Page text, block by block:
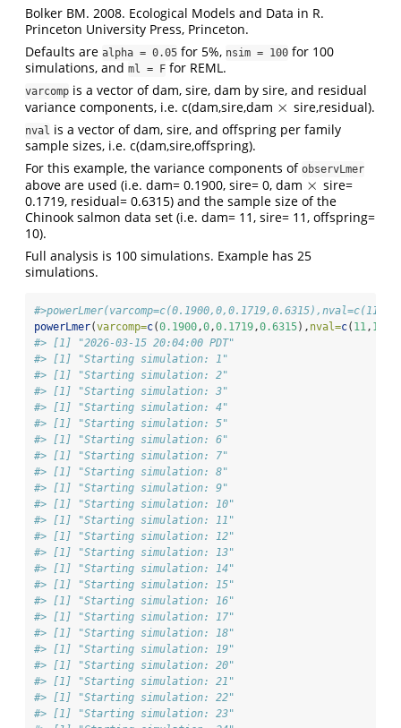
Bolker BM. 2008. Ecological Models and Data in R.
Princeton University Press, Princeton.
Defaults are alpha = 0.05 for 5%, nsim = 100 for 100
simulations, and ml = F for REML.
varcomp is a vector of dam, sire, dam by sire, and residual
variance components, i.e. c(dam,sire,dam ×
× sire,residual).
nval is a vector of dam, sire, and offspring per family
sample sizes, i.e. c(dam,sire,offspring).
For this example, the variance components of observLmer
above are used (i.e. dam= 0.1900, sire= 0, dam ×
× sire=
0.1719, residual= 0.6315) and the sample size of the
Chinook salmon data set (i.e. dam= 11, sire= 11, offspring=
10).
Full analysis is 100 simulations. Example has 25
simulations.
powerLmer(varcomp=c(0.1900 ,0 ,0.1719 ,0.6315), nval=c( 11 , 11
#> [1] "2026-03-15 20:04:00 PDT"
#> [1] "Starting simulation: 1"
#> [1] "Starting simulation: 2"
#> [1] "Starting simulation: 3"
#> [1] "Starting simulation: 4"
#> [1] "Starting simulation: 5"
#> [1] "Starting simulation: 6"
#> [1] "Starting simulation: 7"
#> [1] "Starting simulation: 8"
#> [1] "Starting simulation: 9"
#> [1] "Starting simulation: 10"
#> [1] "Starting simulation: 11"
#> [1] "Starting simulation: 12"
#> [1] "Starting simulation: 13"
#> [1] "Starting simulation: 14"
#> [1] "Starting simulation: 15"
#> [1] "Starting simulation: 16"
#> [1] "Starting simulation: 17"
#> [1] "Starting simulation: 18"
#> [1] "Starting simulation: 19"
#> [1] "Starting simulation: 20"
#> [1] "Starting simulation: 21"
#> [1] "Starting simulation: 22"
#> [1] "Starting simulation: 23"